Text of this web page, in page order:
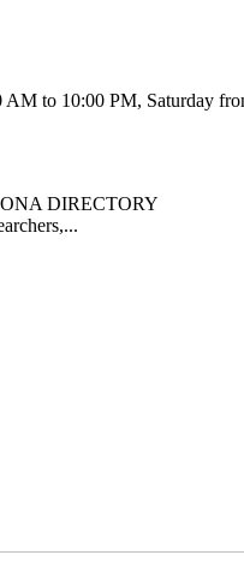
to 10:00 PM, Saturday
DIRECTORY